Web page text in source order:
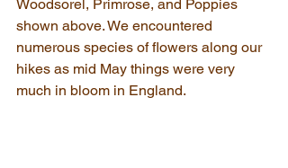
Woodsorel, Primrose, and Poppies
shown above. We encountered
numerous species of flowers along our
hikes as mid May things were very
much in bloom in England.